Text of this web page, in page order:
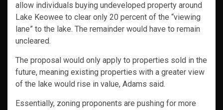
allow individuals buying undeveloped property around
Lake Keowee to clear only 20 percent of the “viewing
lane” to the lake. The remainder would have to remain
uncleared.
The proposal would only apply to properties sold in the
future, meaning existing properties with a greater view
of the lake would rise in value, Adams said.
Essentially, zoning proponents are pushing for more